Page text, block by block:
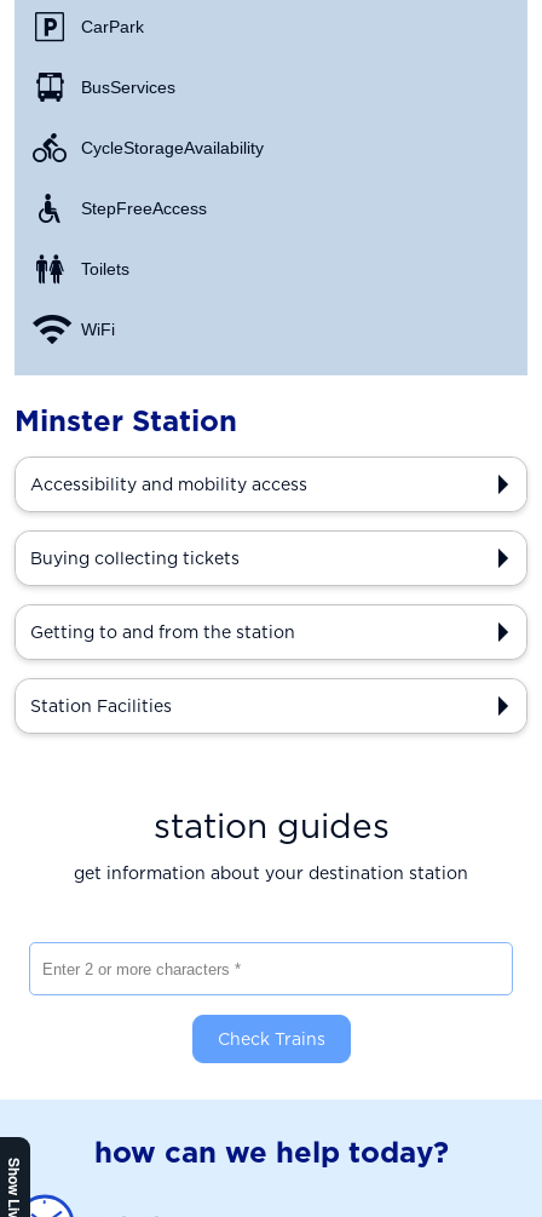
Car Park
Bus Services
Cycle Storage Availability
Step Free Access
Toilets
WiFi
Minster Station
Accessibility and mobility access
Buying collecting tickets
Getting to and from the station
Station Facilities
station guides
get information about your destination station
Check Trains
how can we help today?